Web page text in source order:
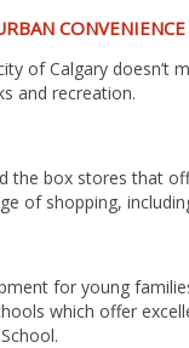
CONVENIENCE
of Calgary doesn’t
and recreation.
the box stores that
of shopping,
for young
which offer